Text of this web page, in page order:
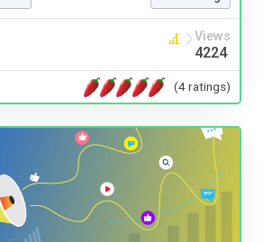
Views
4224
(4 ratings)